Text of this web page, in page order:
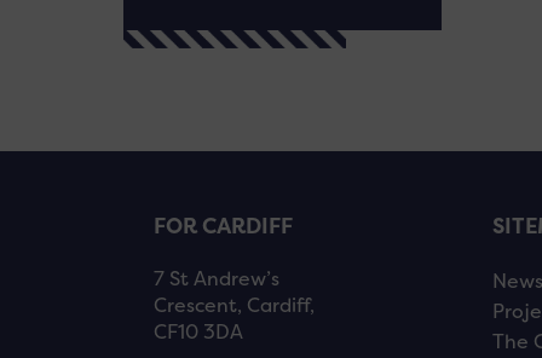
FOR CARDIFF
7 St Andrew’s
Crescent, Cardiff,
CF10 3DA
News
The